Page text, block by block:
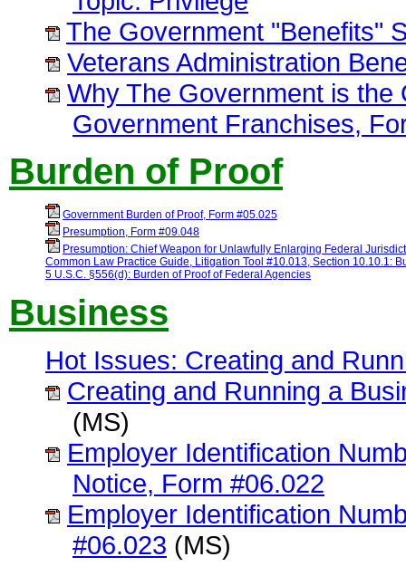
The Government "Benefits"
Veterans Administration
Why The Government is the
Government Franchises,
Burden of Proof
Government Burden of Proof, Form #05.025
Presumption, Form #09.048
Presumption: Chief Weapon for Unlawfully Enlarging Federal
Common Law Practice Guide, Litigation Tool #10.013, Section 10.10.1:
5 U.S.C. §556(d): Burden of Proof of Federal Agencies
Business
Hot Issues: Creating and
Creating and Running a
(MS)
Employer Identification
Notice, Form #06.022
Employer Identification
#06.023 (MS)